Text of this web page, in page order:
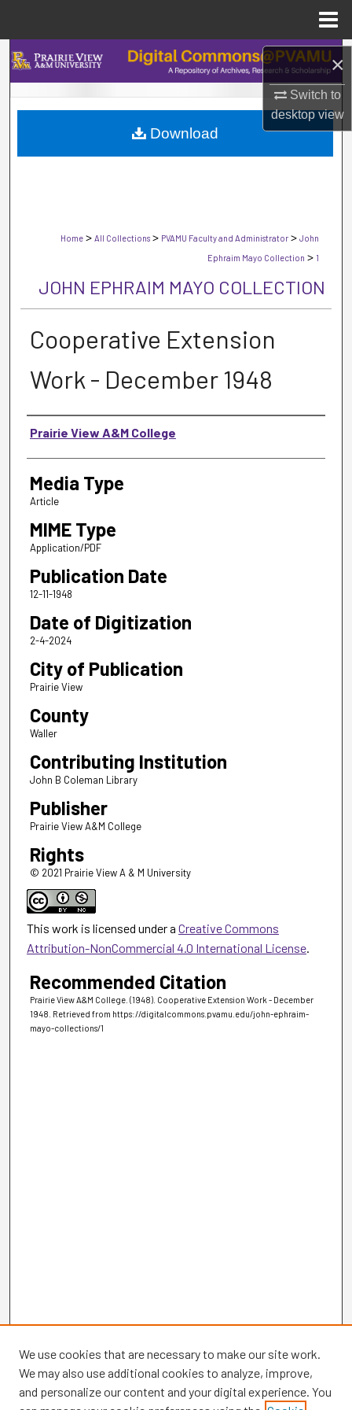
×
Switch to
desktopview
Search
Browse Collections
My Account
Home > All Collections > PVAMU Faculty and Administrator > John
Ephraim Mayo Collection > 1
JOHN EPHRAIM MAYO COLLECTION
Cooperative Extension
Work - December 1948
Authors
Prairie View A&M College
Media Type
Article
MIME Type
Application/PDF
Publication Date
12-11-1948
Date of Digitization
2-4-2024
City of Publication
Prairie View
County
Waller
Contributing Institution
John B Coleman Library
Publisher
Prairie View A&M College
Rights
© 2021 Prairie View A & M University
This work is licensed under a Creative Commons
Attribution-NonCommercial 4.0 International License.
Recommended Citation
Prairie View A&M College. (1948). Cooperative Extension Work - December
1948. Retrieved from https://digitalcommons.pvamu.edu/john-ephraim-
mayo-collections/1
Download
We use cookies that are necessary to make our site work.
We may also use additional cookies to analyze, improve,
and personalize our content and your digital experience. You